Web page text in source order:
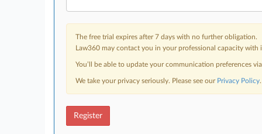
The free trial expires after 7 days with no further obligation.
Law360 may contact you in your professional capacity
You’ll be able to update your communication preferences
We take your privacy seriously. Please see our Privacy Policy.
Register